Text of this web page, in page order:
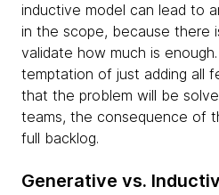
inductive model can lead to
in the scope, because there
validate how much is
temptation of just adding all
that the problem will be
teams, the consequence of
full backlog.
Generative vs.